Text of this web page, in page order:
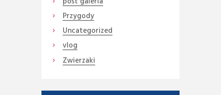
Przygody
Uncategorized
vlog
Zwierzaki